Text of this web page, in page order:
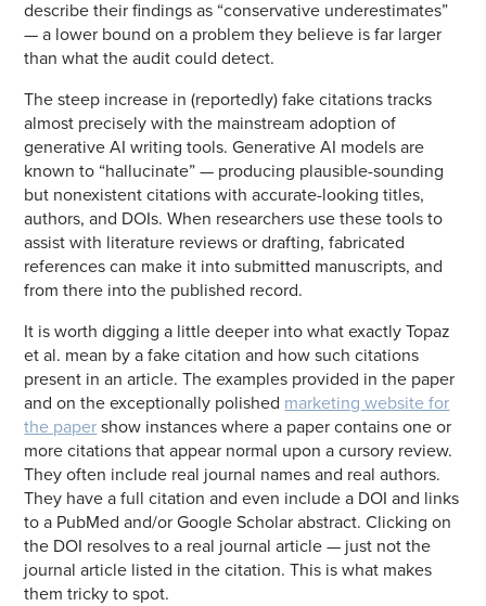
describe their findings as “conservative underestimates”
— a lower bound on a problem they believe is far larger
than what the audit could detect.
The steep increase in (reportedly) fake citations tracks
almost precisely with the mainstream adoption of
generative AI writing tools. Generative AI models are
known to “hallucinate” — producing plausible-sounding
but nonexistent citations with accurate-looking titles,
authors, and DOIs. When researchers use these tools to
assist with literature reviews or drafting, fabricated
references can make it into submitted manuscripts, and
from there into the published record.
It is worth digging a little deeper into what exactly Topaz
et al. mean by a fake citation and how such citations
present in an article. The examples provided in the paper
and on the exceptionally polished marketing website for
the paper show instances where a paper contains one or
more citations that appear normal upon a cursory review.
They often include real journal names and real authors.
They have a full citation and even include a DOI and links
to a PubMed and/or Google Scholar abstract. Clicking on
the DOI resolves to a real journal article — just not the
journal article listed in the citation. This is what makes
them tricky to spot.